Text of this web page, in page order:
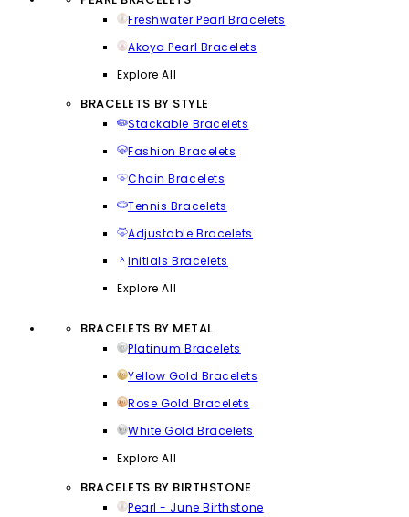
Freshwater Pearl Bracelets
Akoya Pearl Bracelets
Explore All
BRACELETS BY STYLE
Stackable Bracelets
Fashion Bracelets
Chain Bracelets
Tennis Bracelets
Adjustable Bracelets
Initials Bracelets
Explore All
BRACELETS BY METAL
Platinum Bracelets
Yellow Gold Bracelets
Rose Gold Bracelets
White Gold Bracelets
Explore All
BRACELETS BY BIRTHSTONE
Pearl - June Birthstone